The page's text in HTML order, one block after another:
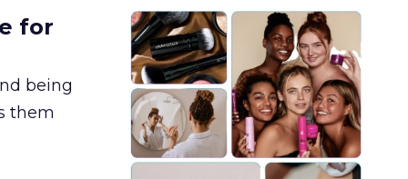
for
being
them